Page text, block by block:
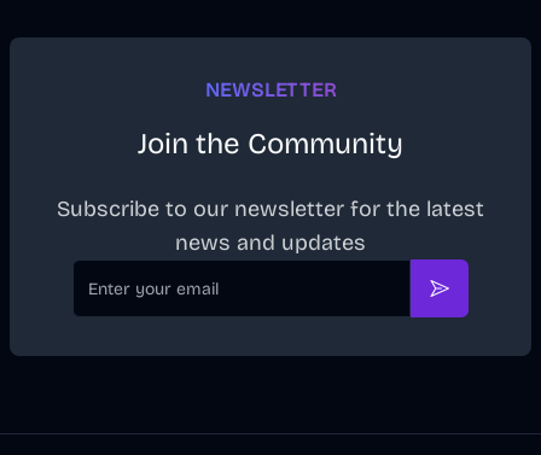
NEWSLETTER
Join the Community
Subscribe to our newsletter for the latest
news and updates
Email
Subscribe